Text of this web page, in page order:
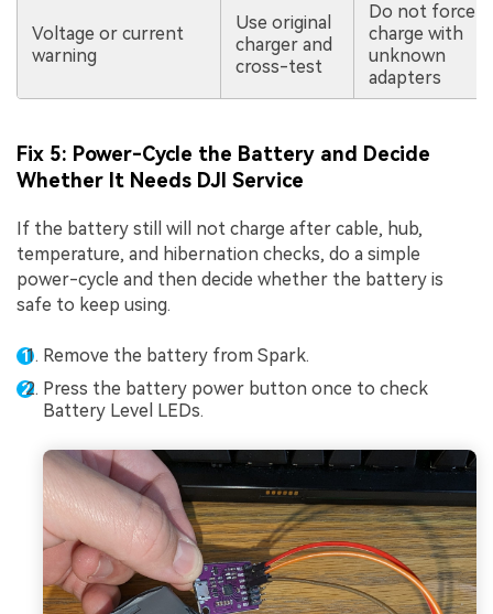
Voltage or current
warning
Use original
charger and
cross-test
Do not force-
charge with
unknown
adapters
Fix 5: Power-Cycle the Battery and Decide
Whether It Needs DJI Service
If the battery still will not charge after cable, hub,
temperature, and hibernation checks, do a simple
power-cycle and then decide whether the battery is
safe to keep using.
Remove the battery from Spark.
Press the battery power button once to check
Battery Level LEDs.